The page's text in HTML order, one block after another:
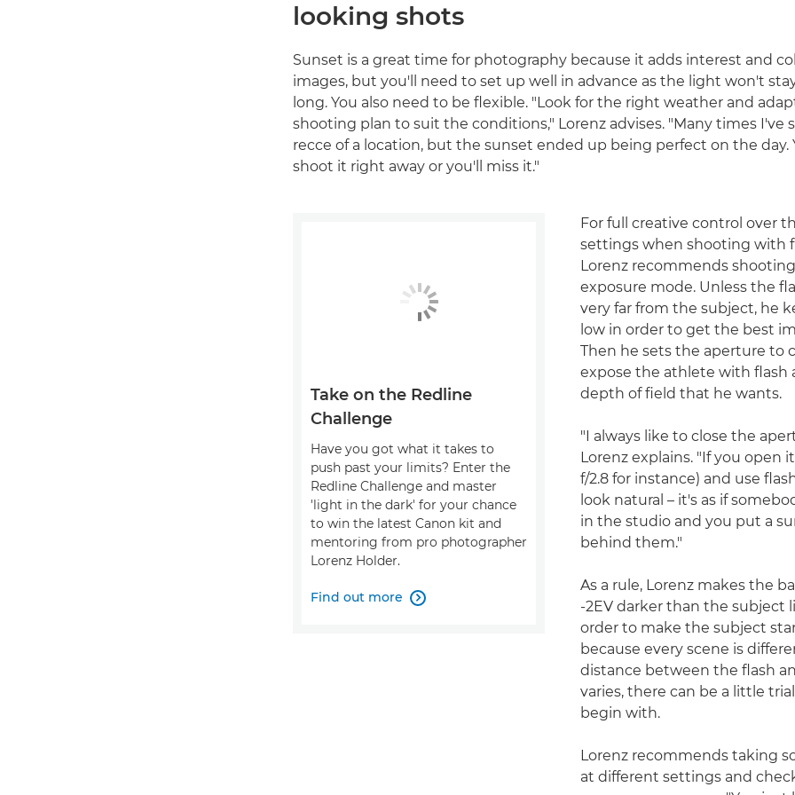
looking shots
Sunset is a great time for photography because it adds interest and
images, but you'll need to set up well in advance as the light won't
long. You also need to be flexible. "Look for the right weather and
shooting plan to suit the conditions," Lorenz advises. "Many times I've
recce of a location, but the sunset ended up being perfect on the day.
shoot it right away or you'll miss it."
For full creative control over
settings when shooting with
Lorenz recommends
exposure mode. Unless the
very far from the subject, he
low in order to get the best
Then he sets the aperture to
expose the athlete with flash
depth of field that he wants.
"I always like to close the
Lorenz explains. "If you open
f/2.8 for instance) and use
look natural – it's as if
in the studio and you put a
behind them."
As a rule, Lorenz makes the
-2EV darker than the subject
order to make the subject
because every scene is
distance between the flash
varies, there can be a little
begin with.
Lorenz recommends taking
at different settings and
Take on the Redline
Challenge
Have you got what it takes to
push past your limits? Enter the
Redline Challenge and master
'light in the dark' for your chance
to win the latest Canon kit and
mentoring from pro photographer
Lorenz Holder.
Find out more 